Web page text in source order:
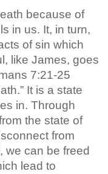
because of
in us. It, in turn,
of sin which
like James, goes
7:21-25
It is a state
in. Through
the state of
from
we can be freed
lead to